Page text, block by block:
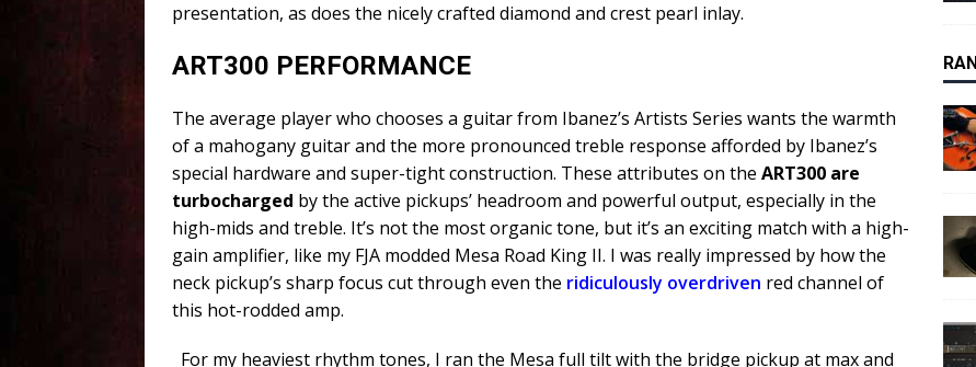
presentation, as does the nicely crafted diamond and crest pearl inlay.
ART300 PERFORMANCE
The average player who chooses a guitar from Ibanez’s Artists Series wants the warmth
of a mahogany guitar and the more pronounced treble response afforded by Ibanez’s
special hardware and super-tight construction. These attributes on the ART300 are
turbocharged by the active pickups’ headroom and powerful output, especially in the
high-mids and treble. It’s not the most organic tone, but it’s an exciting match with a high-
gain amplifier, like my FJA modded Mesa Road King II. I was really impressed by how the
neck pickup’s sharp focus cut through even the ridiculously overdriven red channel of
this hot-rodded amp.
For my heaviest rhythm tones, I ran the Mesa full tilt with the bridge pickup at max and